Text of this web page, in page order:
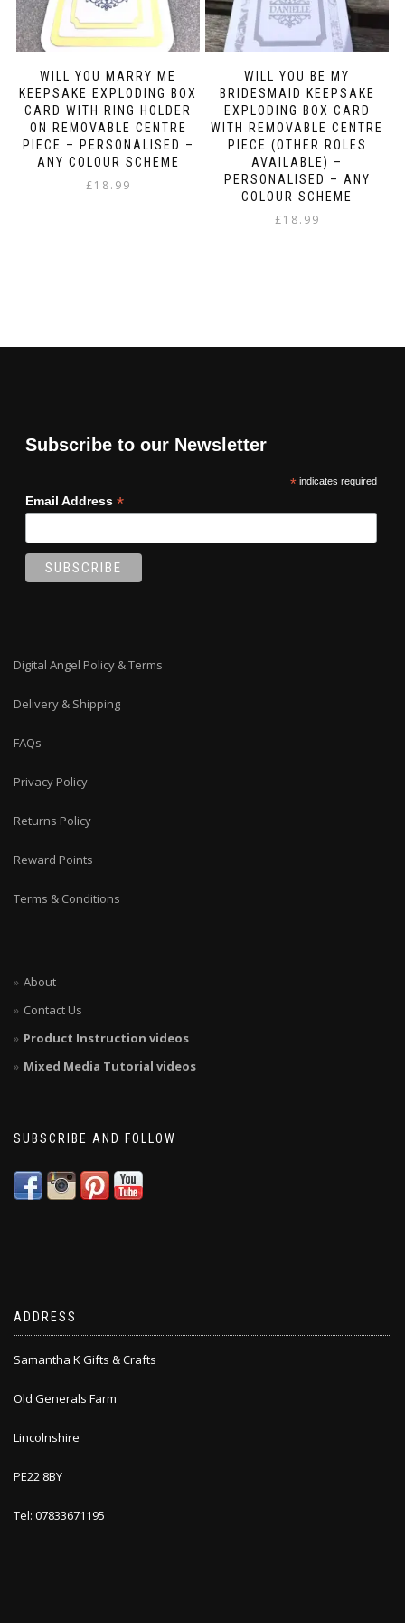
WILL YOU MARRY ME
KEEPSAKE EXPLODING BOX
CARD WITH RING HOLDER
ON REMOVABLE CENTRE
PIECE – PERSONALISED –
ANY COLOUR SCHEME
£18.99
WILL YOU BE MY
BRIDESMAID KEEPSAKE
EXPLODING BOX CARD
WITH REMOVABLE CENTRE
PIECE (OTHER ROLES
AVAILABLE) –
PERSONALISED – ANY
COLOUR SCHEME
£18.99
Subscribe to our Newsletter
*indicates required
Email Address *
Digital Angel Policy & Terms
Delivery & Shipping
FAQs
Privacy Policy
Returns Policy
Reward Points
Terms & Conditions
About
Contact Us
Product Instruction videos
Mixed Media Tutorial videos
SUBSCRIBE AND FOLLOW
ADDRESS
Samantha K Gifts & Crafts
Old Generals Farm
Lincolnshire
PE22 8BY
Tel: 07833671195